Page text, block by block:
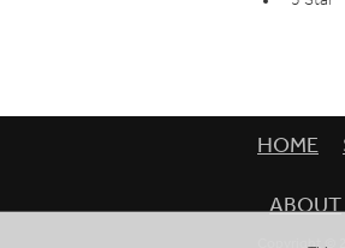
HOME
ABOUT